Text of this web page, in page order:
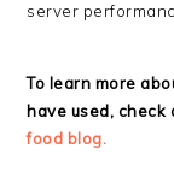
server
To learn more
have used, check
food blog.